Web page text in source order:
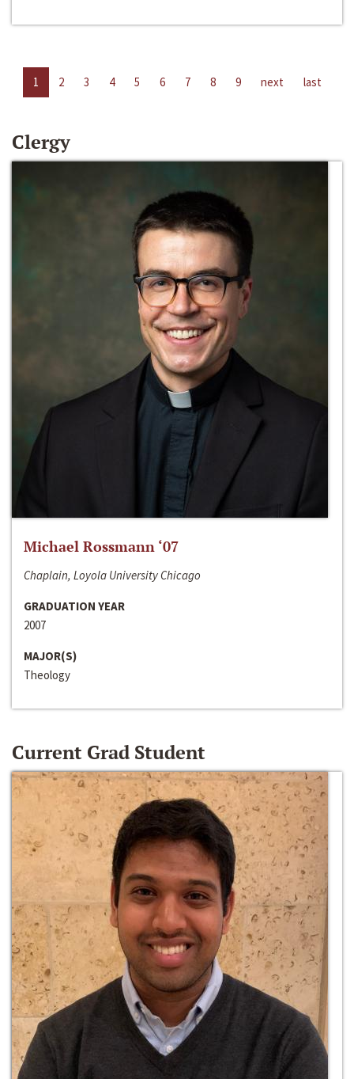
1 2 3 4 5 6 7 8 9 next last
Clergy
Michael Rossmann ‘07
Chaplain, Loyola University Chicago
GRADUATION YEAR
2007
MAJOR(S)
Theology
Current Grad Student